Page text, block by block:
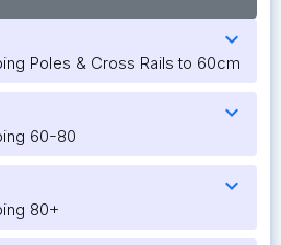
expand_more
Poles & Cross Rails to 60cm
expand_more
60-80
expand_more
80+